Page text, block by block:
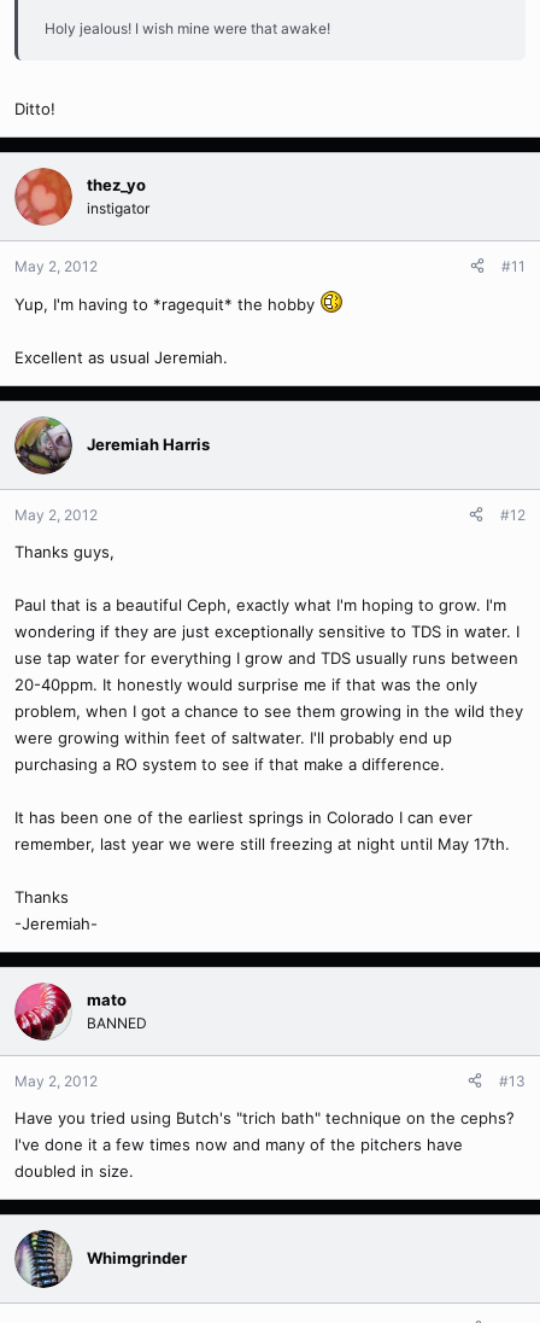
Holy jealous! I wish mine were that awake!
Ditto!
thez_yo
instigator
May 2, 2012 #11
Yup, I'm having to *ragequit* the hobby
Excellent as usual Jeremiah.
Jeremiah Harris
May 2, 2012 #12
Thanks guys,
Paul that is a beautiful Ceph, exactly what I'm hoping to grow. I'm
wondering if they are just exceptionally sensitive to TDS in water. I
use tap water for everything I grow and TDS usually runs between
20-40ppm. It honestly would surprise me if that was the only
problem, when I got a chance to see them growing in the wild they
were growing within feet of saltwater. I'll probably end up
purchasing a RO system to see if that make a difference.
It has been one of the earliest springs in Colorado I can ever
remember, last year we were still freezing at night until May 17th.
Thanks
-Jeremiah-
mato
BANNED
May 2, 2012 #13
Have you tried using Butch's "trich bath" technique on the cephs?
I've done it a few times now and many of the pitchers have
doubled in size.
Whimgrinder